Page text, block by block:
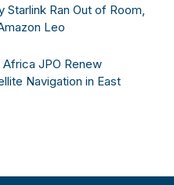
Starlink Ran Out of Room,
Leo
Africa JPO Renew
Navigation in East